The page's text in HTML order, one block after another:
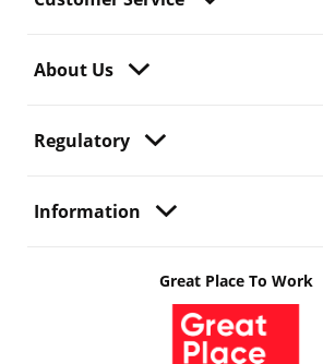
About Us
Regulatory
Information
Great Place To Work